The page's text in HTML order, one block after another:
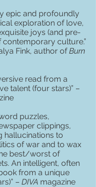
epic and profoundly
exploration of love,
joys (and pre-
contemporary culture.”
Fink, author ofBurn
read from a
talent (four stars)” –
puzzles,
clippings,
hallucinations to
of war and to wax
best/worst of
An intelligent, often
from a unique
– DIVA magazine